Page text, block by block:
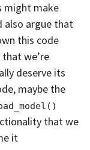
might make
also argue that
this code
we’re
deserve its
maybe the
that we
it